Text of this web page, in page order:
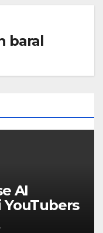
baral
AI